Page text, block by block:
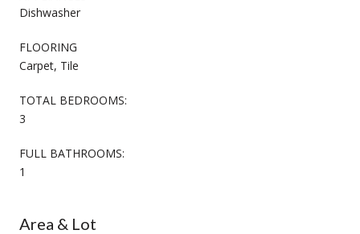
Dishwasher
FLOORING
Carpet, Tile
TOTAL BEDROOMS:
3
FULL BATHROOMS:
1
Area & Lot